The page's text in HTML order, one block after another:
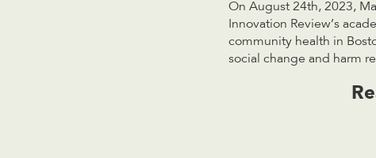
On August 24th, 2023,
Innovation Review’s
community health in
social change and harm